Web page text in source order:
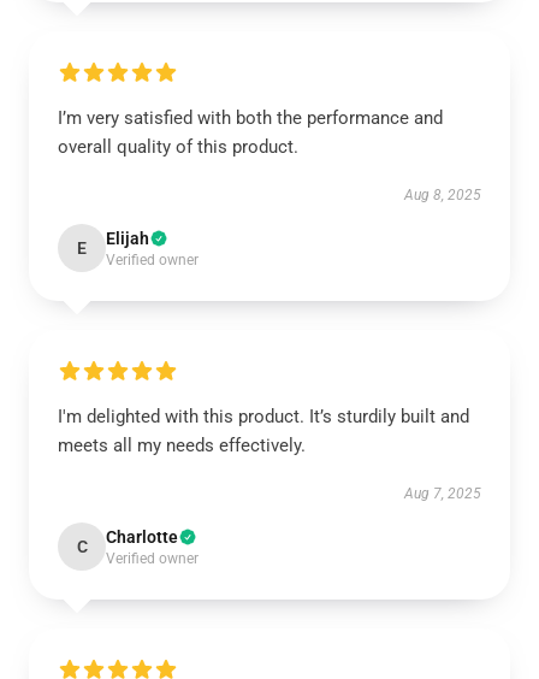
I’m very satisfied with both the performance and
overall quality of this product.
Aug 8, 2025
E Elijah
Verified owner
I'm delighted with this product. It’s sturdily built and
meets all my needs effectively.
Aug 7, 2025
C Charlotte
Verified owner